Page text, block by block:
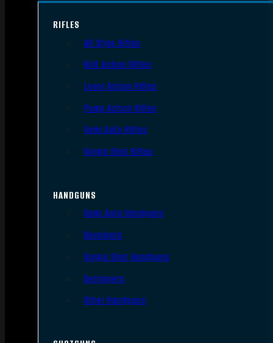
RIFLES
AR Style Rifles
Bolt Action Rifles
Lever Action Rifles
Pump Action Rifles
Semi Auto Rifles
Single Shot Rifles
HANDGUNS
Semi Auto Handguns
Revolvers
Single Shot Handguns
Derringers
Other Handguns